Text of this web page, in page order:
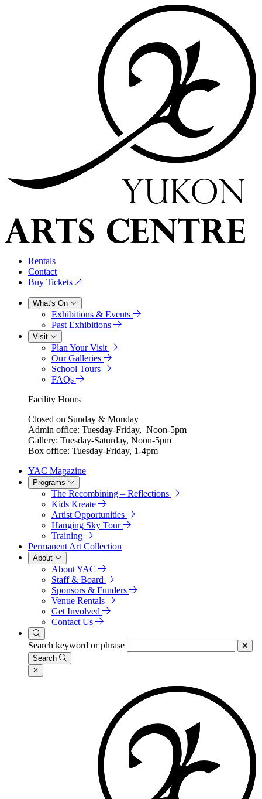
Rentals
Contact
Buy Tickets
What's On
Exhibitions & Events
Past Exhibitions
Visit
Plan Your Visit
Our Galleries
School Tours
FAQs
Facility Hours
Closed on Sunday & Monday
Admin office: Tuesday-Friday, Noon-5pm
Gallery: Tuesday-Saturday, Noon-5pm
Box office: Tuesday-Friday, 1-4pm
YAC Magazine
Programs
The Recombining – Reflections
Kids Kreate
Artist Opportunities
Hanging Sky Tour
Training
Permanent Art Collection
About
About YAC
Staff & Board
Sponsors & Funders
Venue Rentals
Get Involved
Contact Us
Search keyword or phrase
Search